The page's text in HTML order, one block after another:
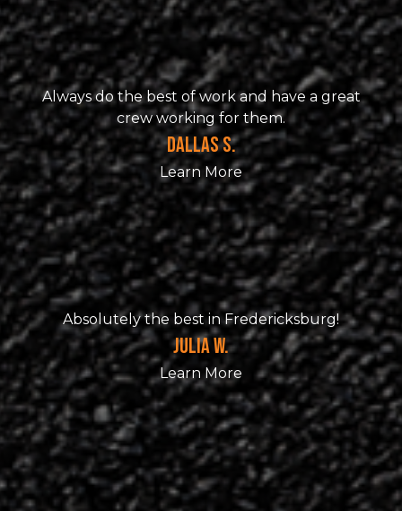
Always do the best of work and have a great
crew working for them.
DALLAS S.
Learn More
Absolutely the best in Fredericksburg!
JULIA W.
Learn More